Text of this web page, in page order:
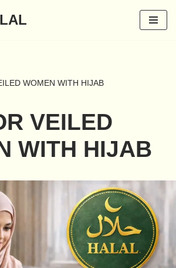
WOMEN WITH HIJAB
VEILED
WITH HIJAB